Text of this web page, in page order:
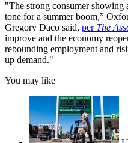
"The strong consumer showing
tone for a summer boom,”
Gregory Daco said, per The
improve and the economy
rebounding employment and
up demand."
You may like